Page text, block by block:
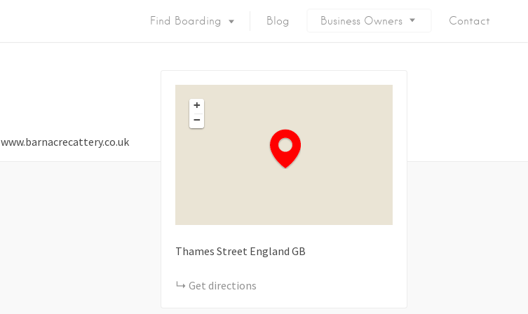
Find Boarding Blog Business Owners Contact
www.barnacrecattery.co.uk
+
−
Thames Street England GB
Get directions